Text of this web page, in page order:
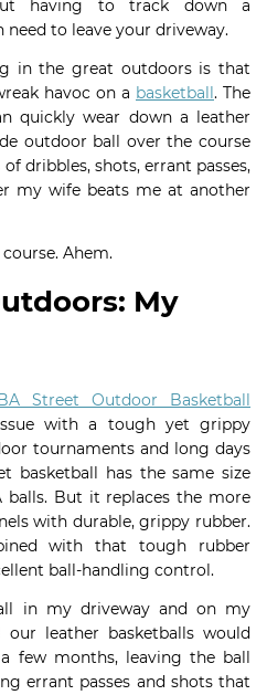
having to track down a
need to leave your driveway.
in the great outdoors is that
havoc on a basketball. The
quickly wear down a leather
outdoor ball over the course
dribbles, shots, errant passes,
my wife beats me at another
Ahem.
My
Street Outdoor Basketball
with a tough yet grippy
tournaments and long days
basketball has the same size
But it replaces the more
with durable, grippy rubber.
with that tough rubber
ball-handling control.
in my driveway and on my
our leather basketballs would
few months, leaving the ball
errant passes and shots that